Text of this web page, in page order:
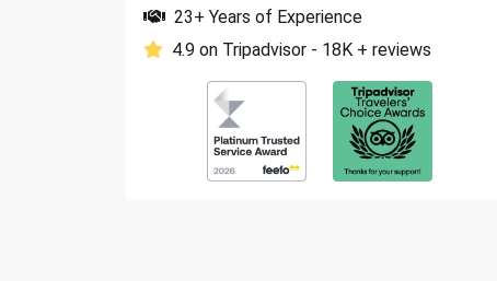
23+ Years of Experience
4.9 on Tripadvisor - 18K + reviews